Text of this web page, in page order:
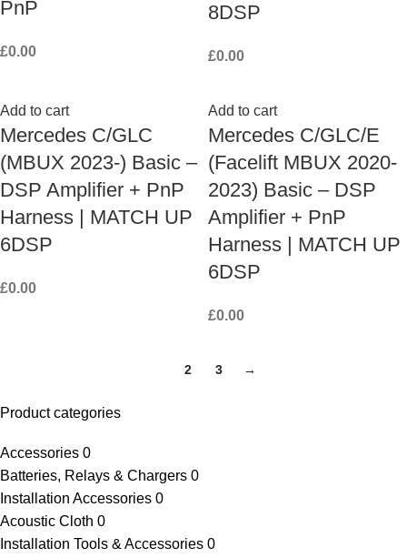
Product categories
Accessories 0
Batteries, Relays & Chargers 0
Installation Accessories 0
Acoustic Cloth 0
Installation Tools & Accessories 0
PnP
£0.00
8DSP
£0.00
Add to cart
Mercedes C/GLC
(MBUX 2023-) Basic –
DSP Amplifier + PnP
Harness | MATCH UP
6DSP
£0.00
Add to cart
Mercedes C/GLC/E
(Facelift MBUX 2020-
2023) Basic – DSP
Amplifier + PnP
Harness | MATCH UP
6DSP
£0.00
2 3 →